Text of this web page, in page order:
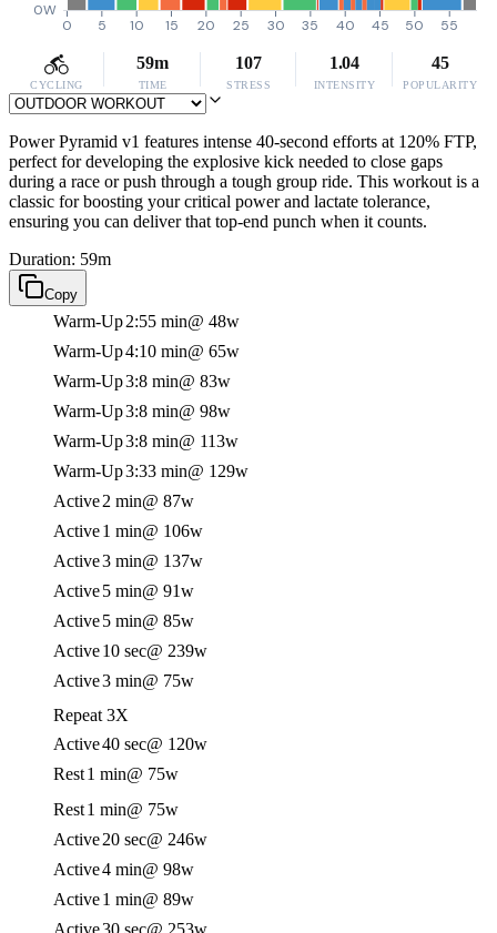
0W
0 5 10 15 20 25 30 35 40 45 50 55
CYCLING
59m
TIME
107
STRESS
1.04
INTENSITY
45
POPULARITY
Power Pyramid v1 features intense 40-second efforts at 120% FTP,
perfect for developing the explosive kick needed to close gaps
during a race or push through a tough group ride. This workout is a
classic for boosting your critical power and lactate tolerance,
ensuring you can deliver that top-end punch when it counts.
Duration: 59m
Copy
Warm-Up2:55 min@ 48w
Warm-Up4:10 min@ 65w
Warm-Up3:8 min@ 83w
Warm-Up3:8 min@ 98w
Warm-Up3:8 min@ 113w
Warm-Up3:33 min@ 129w
Active2 min@ 87w
Active1 min@ 106w
Active3 min@ 137w
Active5 min@ 91w
Active5 min@ 85w
Active10 sec@ 239w
Active3 min@ 75w
Repeat 3X
Active40 sec@ 120w
Rest1 min@ 75w
Rest1 min@ 75w
Active20 sec@ 246w
Active4 min@ 98w
Active1 min@ 89w
Active30 sec@ 253w